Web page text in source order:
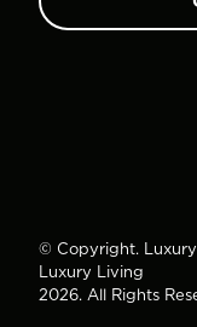
© Copyright. Luxury
Luxury Living
2026. All Rights